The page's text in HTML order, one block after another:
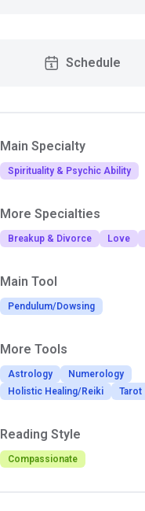
Schedule
Main Specialty
Spirituality & Psychic Ability
More Specialties
Breakup & Divorce Love
Main Tool
Pendulum/Dowsing
More Tools
Astrology
Numerology
Holistic Healing/Reiki
Tarot
Reading Style
Compassionate